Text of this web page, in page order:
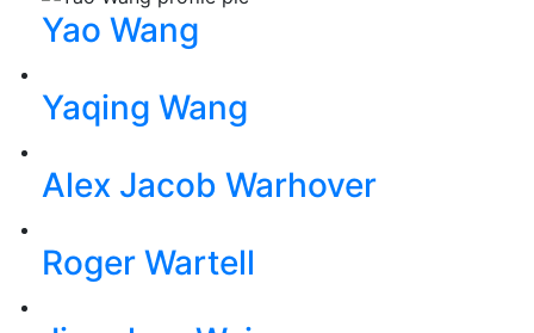
Yao Wang
Yaqing Wang
Alex Jacob Warhover
Roger Wartell